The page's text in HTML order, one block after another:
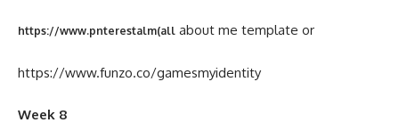
https://www.pnterestalm(all about me template or
https://www.funzo.co/gamesmyidentity
Week 8